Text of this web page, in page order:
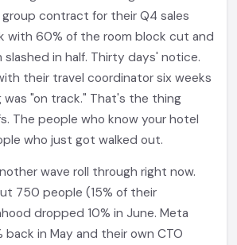
contract for their Q4 sales
with 60% of the room block cut and
slashed in half. Thirty days' notice.
their travel coordinator six weeks
was "on track." That's the thing
The people who know your hotel
who just got walked out.
wave roll through right now.
750 people (15% of their
dropped 10% in June. Meta
back in May and their own CTO